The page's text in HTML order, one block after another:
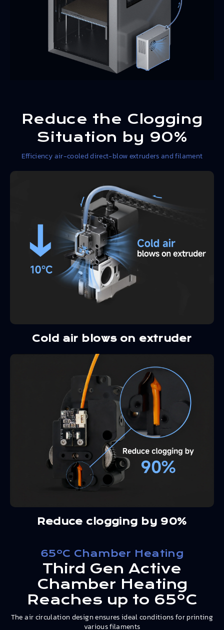
Reduce the Clogging
Situation by 90%
Efficiency air-cooled direct-blow extruders and filament
Cold air blows on extruder
Reduce clogging by 90%
65ºC Chamber Heating
Third Gen Active
Chamber Heating
Reaches up to 65ºC
The air circulation design ensures ideal conditions for printing
various filaments